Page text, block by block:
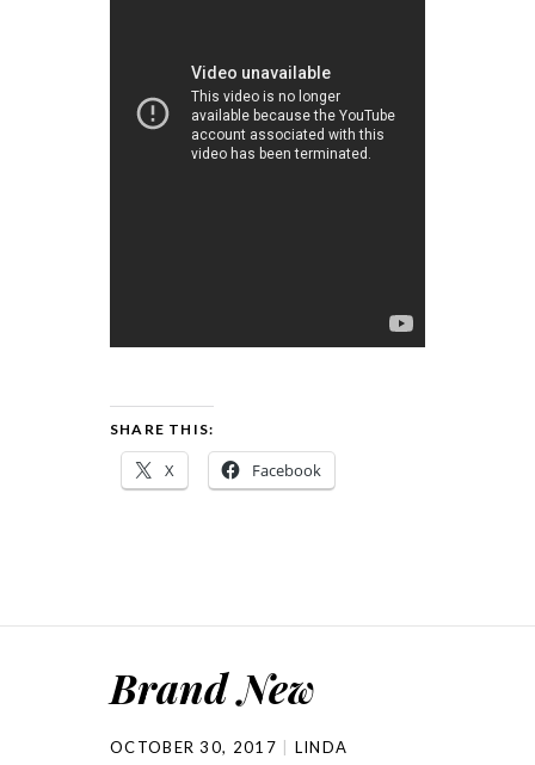
SHARE THIS:
X Facebook
Brand New
OCTOBER 30, 2017 LINDA